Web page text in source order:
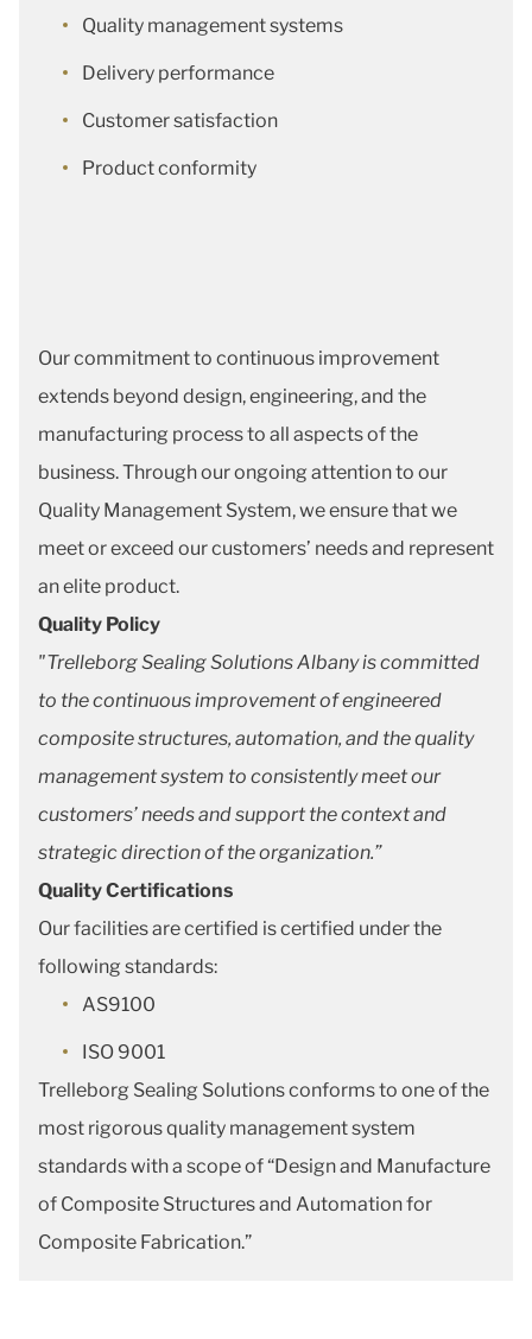
Quality management systems
Delivery performance
Customer satisfaction
Product conformity
Our commitment to continuous improvement
extends beyond design, engineering, and the
manufacturing process to all aspects of the
business. Through our ongoing attention to our
Quality Management System, we ensure that we
meet or exceed our customers’ needs and represent
an elite product.
Quality Policy
"Trelleborg Sealing Solutions Albany is committed
to the continuous improvement of engineered
composite structures, automation, and the quality
management system to consistently meet our
customers’ needs and support the context and
strategic direction of the organization.”
Quality Certifications
Our facilities are certified is certified under the
following standards:
AS9100
ISO 9001
Trelleborg Sealing Solutions conforms to one of the
most rigorous quality management system
standards with a scope of “Design and Manufacture
of Composite Structures and Automation for
Composite Fabrication.”